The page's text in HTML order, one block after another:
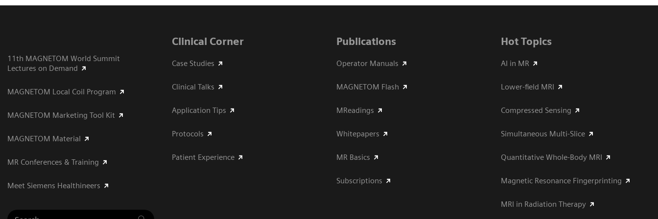
11th MAGNETOM World Summit
Lectures on Demand
MAGNETOM Local Coil Program
MAGNETOM Marketing Tool Kit
MAGNETOM Material
MR Conferences & Training
Meet Siemens Healthineers
Clinical Corner
Case Studies
Clinical Talks
Application Tips
Protocols
Patient Experience
Publications
Operator Manuals
MAGNETOM Flash
MReadings
Whitepapers
MR Basics
Subscriptions
Hot Topics
AI in MR
Lower-field MRI
Compressed Sensing
Simultaneous Multi-Slice
Quantitative Whole-Body MRI
Magnetic Resonance Fingerprinting
MRI in Radiation Therapy